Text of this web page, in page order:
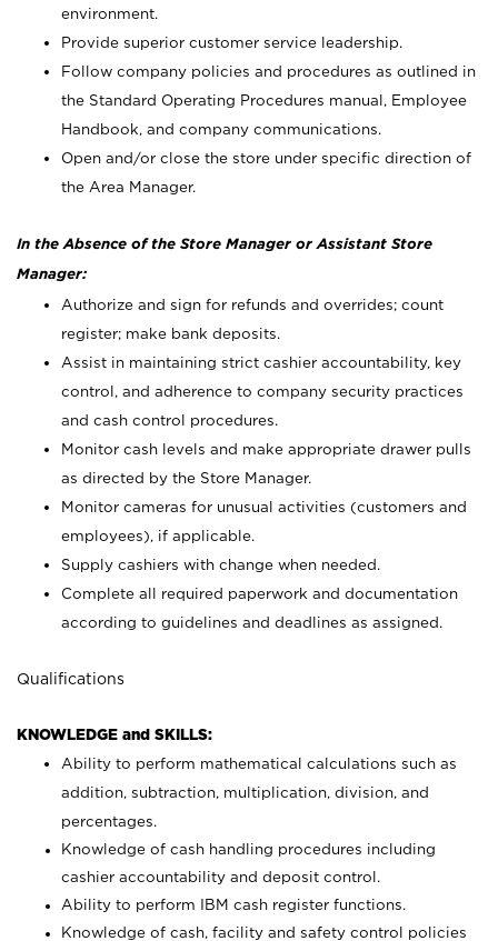
environment.
Provide superior customer service leadership.
Follow company policies and procedures as outlined in
the Standard Operating Procedures manual, Employee
Handbook, and company communications.
Open and/or close the store under specific direction of
the Area Manager.
In the Absence of the Store Manager or Assistant Store
Manager:
Authorize and sign for refunds and overrides; count
register; make bank deposits.
Assist in maintaining strict cashier accountability, key
control, and adherence to company security practices
and cash control procedures.
Monitor cash levels and make appropriate drawer pulls
as directed by the Store Manager.
Monitor cameras for unusual activities (customers and
employees), if applicable.
Supply cashiers with change when needed.
Complete all required paperwork and documentation
according to guidelines and deadlines as assigned.
Qualifications
KNOWLEDGE and SKILLS:
Ability to perform mathematical calculations such as
addition, subtraction, multiplication, division, and
percentages.
Knowledge of cash handling procedures including
cashier accountability and deposit control.
Ability to perform IBM cash register functions.
Knowledge of cash, facility and safety control policies